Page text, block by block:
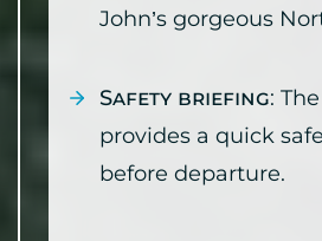
John’s gorgeous
Safety briefing:
provides a quick
before departure.